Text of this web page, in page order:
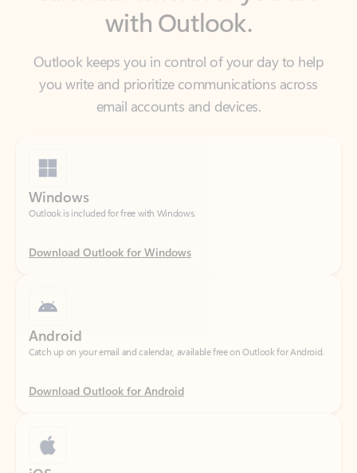
Outlook keeps you in control of your day to help
you write and prioritize communications across
email accounts and devices.
Outlook is included for free with Windows.
Download Outlook for Windows
Catch up on your email and calendar, available free on Outlook for Android.
Download Outlook for Android
Catch up on your email and calendar, available free on Outlook for iOS.